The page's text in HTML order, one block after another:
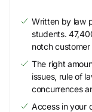
Written by law
students.
notch
The right
issues, rule of
concurrences
Access in your